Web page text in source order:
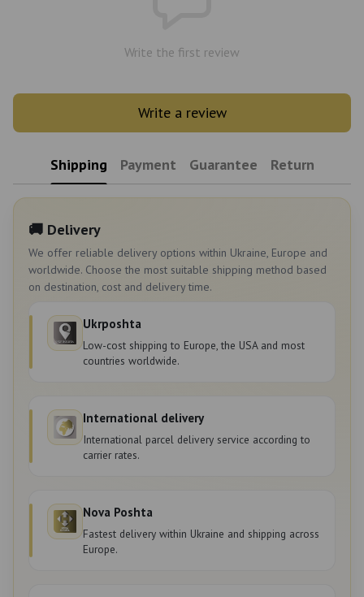
Write the first review
Write a review
Shipping Payment Guarantee Return
🚚 Delivery
We offer reliable delivery options within Ukraine, Europe and
worldwide. Choose the most suitable shipping method based
on destination, cost and delivery time.
Ukrposhta
Low-cost shipping to Europe, the USA and most
countries worldwide.
International delivery
International parcel delivery service according to
carrier rates.
Nova Poshta
Fastest delivery within Ukraine and shipping across
Europe.